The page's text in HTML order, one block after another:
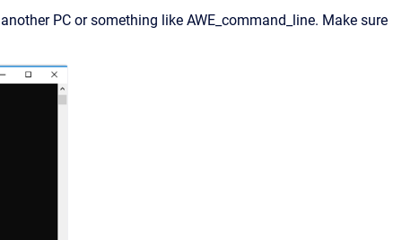
PC or something like AWE_command_line. Make sure